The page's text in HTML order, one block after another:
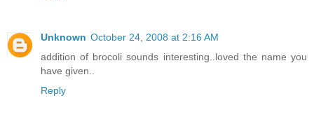
Unknown October 24, 2008 at 2:16 AM
addition of brocoli sounds interesting..loved the name you
have given..
Reply